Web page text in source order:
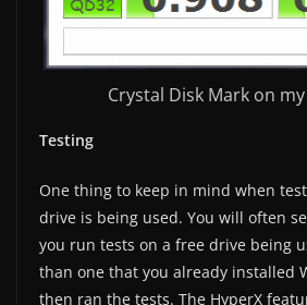
Crystal Disk Mark on
Testing
One thing to keep in mind when
drive is being used. You will often
you run tests on a free drive being
than one that you already installed
then ran the tests. The HyperX